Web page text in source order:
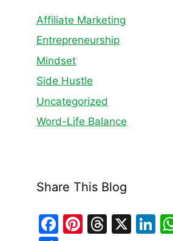
Affiliate Marketing
Entrepreneurship
Mindset
Side Hustle
Uncategorized
Word-Life Balance
Share This Blog
F
Pi T
X
Li